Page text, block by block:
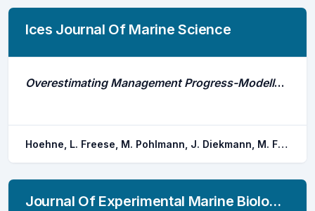
Ices Journal Of Marine Science
Overestimating Management Progress-Modelled vs. Monitored Silver Eel Escapement in a North Sea Draining River
Hoehne, L. Freese, M. Pohlmann, J. Diekmann, M. Fladung, E. Huisman, J. Hanel, R. Marohn, L.
Journal Of Experimental Marine Biology And Ecology